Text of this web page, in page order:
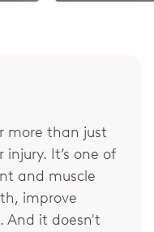
more than just
It’s one of
and muscle
improve
And it doesn't